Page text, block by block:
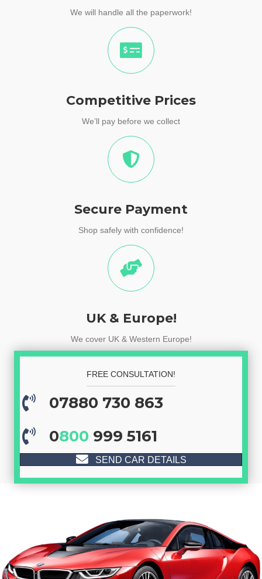
We will handle all the paperwork!
Competitive Prices
We’ll pay before we collect
Secure Payment
Shop safely with confidence!
UK & Europe!
We cover UK & Western Europe!
FREE CONSULTATION!
07880 730 863
0800 999 5161
SEND CAR DETAILS